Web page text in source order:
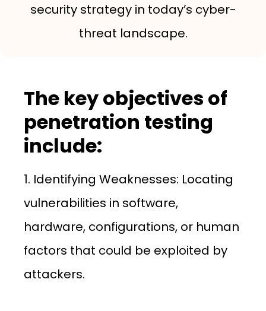
security strategy in today’s cyber-
threat landscape.
The key objectives of
penetration testing
include:
1. Identifying Weaknesses: Locating
vulnerabilities in software,
hardware, configurations, or human
factors that could be exploited by
attackers.